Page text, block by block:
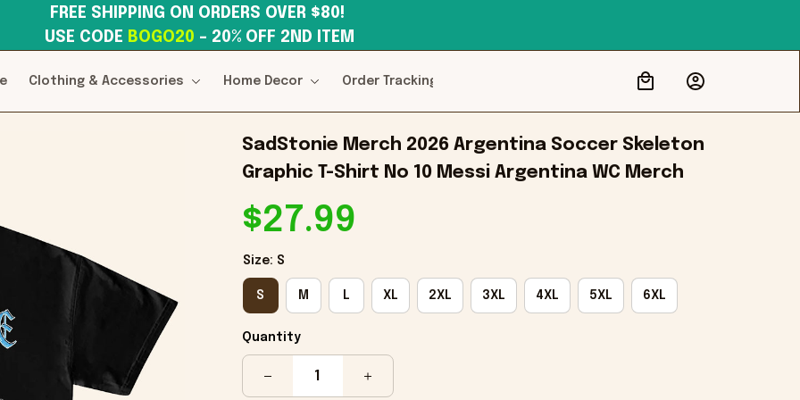
USE CODE BOGO20 – 20% OFF 2ND ITEM
Clothing & Accessories Home Decor Order Tracking
SadStonie Merch 2026 Argentina Soccer Skeleton
Graphic T-Shirt No 10 Messi Argentina WC Merch
$27.99
Size: S
S M L XL 2XL 3XL 4XL 5XL 6XL
Quantity